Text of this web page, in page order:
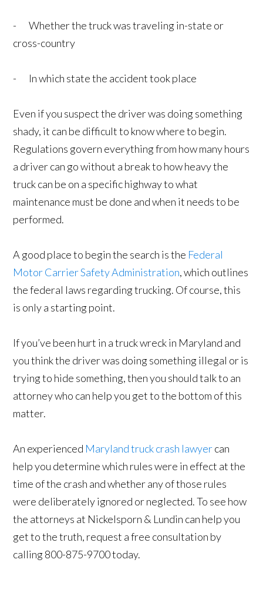
- Whether the truck was traveling in-state or
cross-country
- In which state the accident took place
Even if you suspect the driver was doing something
shady, it can be difficult to know where to begin.
Regulations govern everything from how many hours
a driver can go without a break to how heavy the
truck can be on a specific highway to what
maintenance must be done and when it needs to be
performed.
A good place to begin the search is the Federal
Motor Carrier Safety Administration, which outlines
the federal laws regarding trucking. Of course, this
is only a starting point.
If you’ve been hurt in a truck wreck in Maryland and
you think the driver was doing something illegal or is
trying to hide something, then you should talk to an
attorney who can help you get to the bottom of this
matter.
An experienced Maryland truck crash lawyercan
help you determine which rules were in effect at the
time of the crash and whether any of those rules
were deliberately ignored or neglected. To see how
the attorneys at Nickelsporn & Lundin can help you
get to the truth, request a free consultation by
calling 800-875-9700 today.